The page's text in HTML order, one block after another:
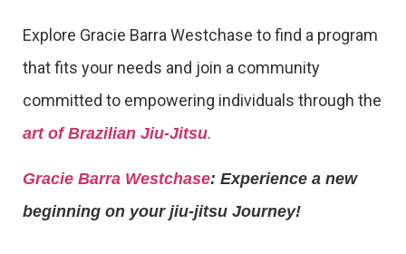
Explore Gracie Barra Westchase to find a program
that fits your needs and join a community
committed to empowering individuals through the
art of Brazilian Jiu-Jitsu.
Gracie Barra Westchase: Experience a new
beginning on your jiu-jitsu Journey!